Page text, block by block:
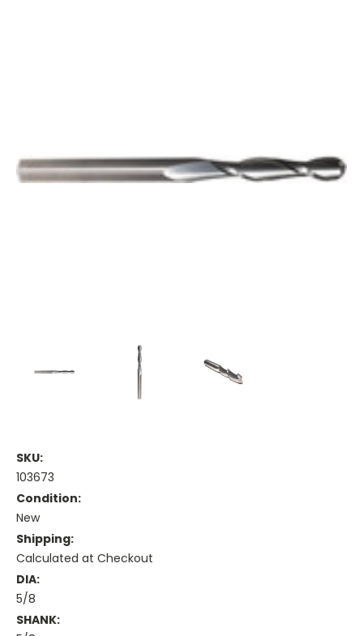
SKU:
103673
Condition:
New
Shipping:
Calculated at Checkout
DIA:
5/8
SHANK: